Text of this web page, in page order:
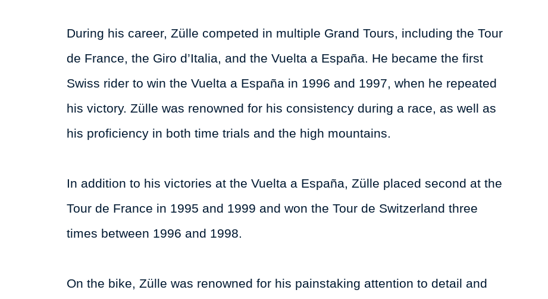
During his career, Zülle competed in multiple Grand Tours, including the Tour
de France, the Giro d’Italia, and the Vuelta a España. He became the first
Swiss rider to win the Vuelta a España in 1996 and 1997, when he repeated
his victory. Zülle was renowned for his consistency during a race, as well as
his proficiency in both time trials and the high mountains.
In addition to his victories at the Vuelta a España, Zülle placed second at the
Tour de France in 1995 and 1999 and won the Tour de Switzerland three
times between 1996 and 1998.
On the bike, Zülle was renowned for his painstaking attention to detail and